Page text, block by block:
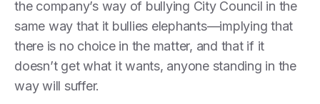
the company’s way of bullying City Council in the
same way that it bullies elephants—implying that
there is no choice in the matter, and that if it
doesn’t get what it wants, anyone standing in the
way will suffer.